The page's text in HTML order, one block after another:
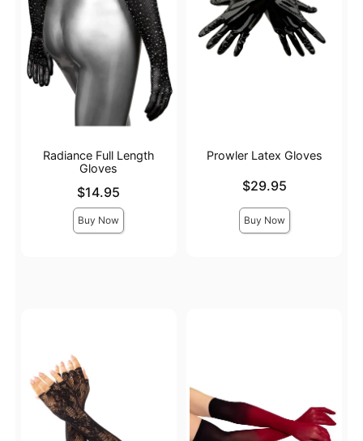
Radiance Full Length
Gloves
$14.95
Buy Now
Prowler Latex Gloves
$29.95
Buy Now